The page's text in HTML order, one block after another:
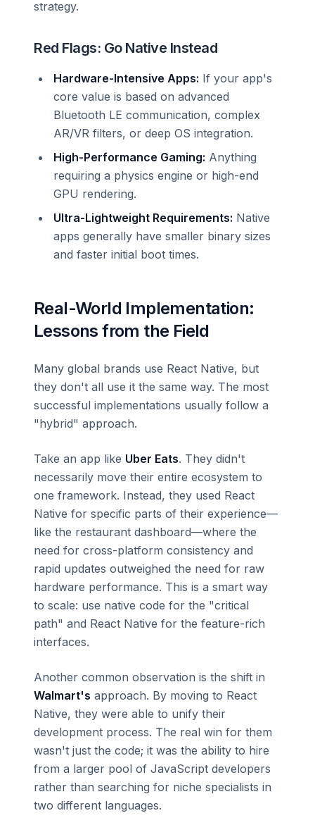
strategy.
Red Flags: Go Native Instead
Hardware-Intensive Apps: If your app's
core value is based on advanced
Bluetooth LE communication, complex
AR/VR filters, or deep OS integration.
High-Performance Gaming: Anything
requiring a physics engine or high-end
GPU rendering.
Ultra-Lightweight Requirements: Native
apps generally have smaller binary sizes
and faster initial boot times.
Real-World Implementation:
Lessons from the Field
Many global brands use React Native, but
they don't all use it the same way. The most
successful implementations usually follow a
"hybrid" approach.
Take an app like Uber Eats. They didn't
necessarily move their entire ecosystem to
one framework. Instead, they used React
Native for specific parts of their experience—
like the restaurant dashboard—where the
need for cross-platform consistency and
rapid updates outweighed the need for raw
hardware performance. This is a smart way
to scale: use native code for the "critical
path" and React Native for the feature-rich
interfaces.
Another common observation is the shift in
Walmart's approach. By moving to React
Native, they were able to unify their
development process. The real win for them
wasn't just the code; it was the ability to hire
from a larger pool of JavaScript developers
rather than searching for niche specialists in
two different languages.